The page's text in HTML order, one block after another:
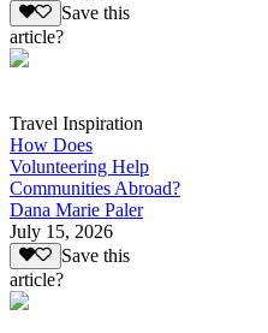
Save this
article?
Travel Inspiration
How Does
Volunteering Help
Communities Abroad?
Dana Marie Paler
July 15, 2026
Save this
article?